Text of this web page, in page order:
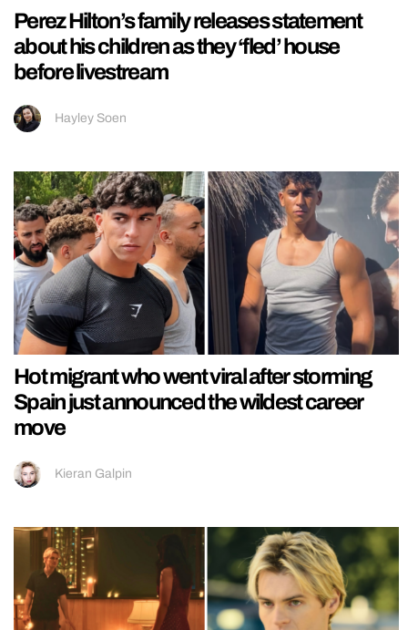
Perez Hilton’s family releases statement
about his children as they ‘fled’ house
before livestream
Hayley Soen
Hot migrant who went viral after storming
Spain just announced the wildest career
move
Kieran Galpin